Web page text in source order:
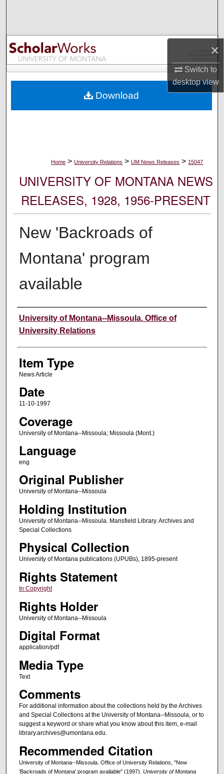
×
Switch to
desktopview
Browse Collections
My Account
Digital Commons Network™
Home > University Relations > UM News Releases > 15047
UNIVERSITY OF MONTANA NEWS
RELEASES, 1928, 1956-PRESENT
New 'Backroads of
Montana' program
available
Author
University of Montana--Missoula. Office of
University Relations
Item Type
News Article
Date
11-10-1997
Coverage
University of Montana--Missoula; Missoula (Mont.)
Language
eng
Original Publisher
University of Montana--Missoula
Holding Institution
University of Montana--Missoula. Mansfield Library. Archives and
Special Collections
Physical Collection
University of Montana publications (UPUBs), 1895-present
Rights Statement
In Copyright
Rights Holder
University of Montana--Missoula
Digital Format
application/pdf
Media Type
Text
Comments
For additional information about the collections held by the Archives
and Special Collections at the University of Montana--Missoula, or to
suggest a keyword or share what you know about this item, e-mail
library.archives@umontana.edu.
Recommended Citation
University of Montana--Missoula. Office of University Relations, "New
'Backroads of Montana' program available" (1997). University of Montana
Download